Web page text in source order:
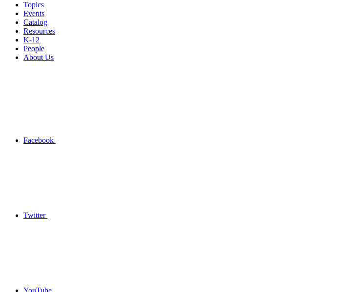
Topics
Events
Catalog
Resources
K-12
People
About Us
Facebook
Twitter